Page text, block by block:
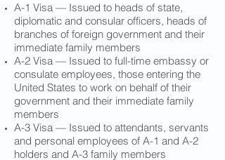
A-1 Visa — Issued to heads of state,
diplomatic and consular officers, heads of
branches of foreign government and their
immediate family members
A-2 Visa — Issued to full-time embassy or
consulate employees, those entering the
United States to work on behalf of their
government and their immediate family
members
A-3 Visa — Issued to attendants, servants
and personal employees of A-1 and A-2
holders and A-3 family members